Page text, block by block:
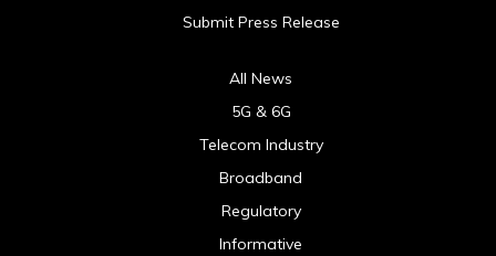
Submit Press Release
All News
5G & 6G
Telecom Industry
Broadband
Regulatory
Informative